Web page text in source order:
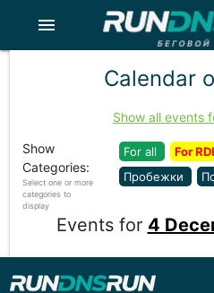
menu
Calendar
Show all events
Show
Categories:
Select one or more
categories to
display
For all For
Пробежки
Events for 4